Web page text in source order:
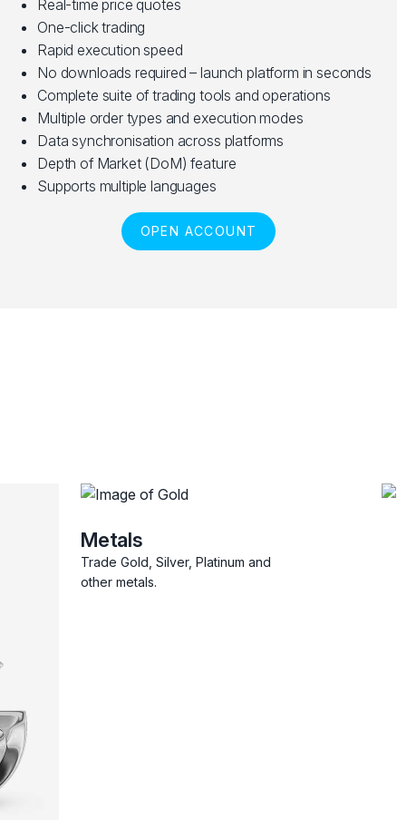
Real-time price quotes
One-click trading
Rapid execution speed
No downloads required – launch platform in seconds
Complete suite of trading tools and operations
Multiple order types and execution modes
Data synchronisation across platforms
Depth of Market (DoM) feature
Supports multiple languages
OPEN ACCOUNT
Metals
Trade Gold, Silver, Platinum and
other metals.